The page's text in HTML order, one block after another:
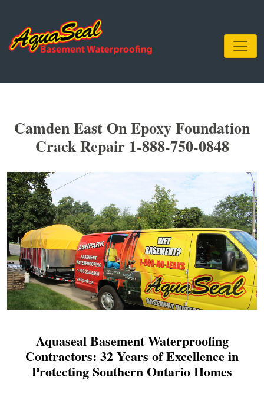
Camden East On Epoxy Foundation
Crack Repair 1-888-750-0848
Aquaseal Basement Waterproofing
Contractors: 32 Years of Excellence in
Protecting Southern Ontario Homes